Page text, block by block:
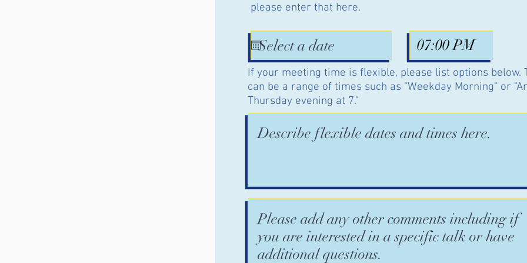
please enter that here.
If your meeting time is flexible, please list options below.
can be a range of times such as "Weekday Morning" or
Thursday evening at 7."